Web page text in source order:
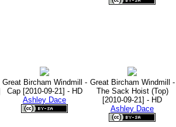
Great Bircham Windmill -
Cap [2010-09-21] - HD
Ashley Dace
Great Bircham Windmill -
The Sack Hoist (Top)
[2010-09-21] - HD
Ashley Dace